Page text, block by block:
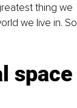
thing we
we live in. So
space